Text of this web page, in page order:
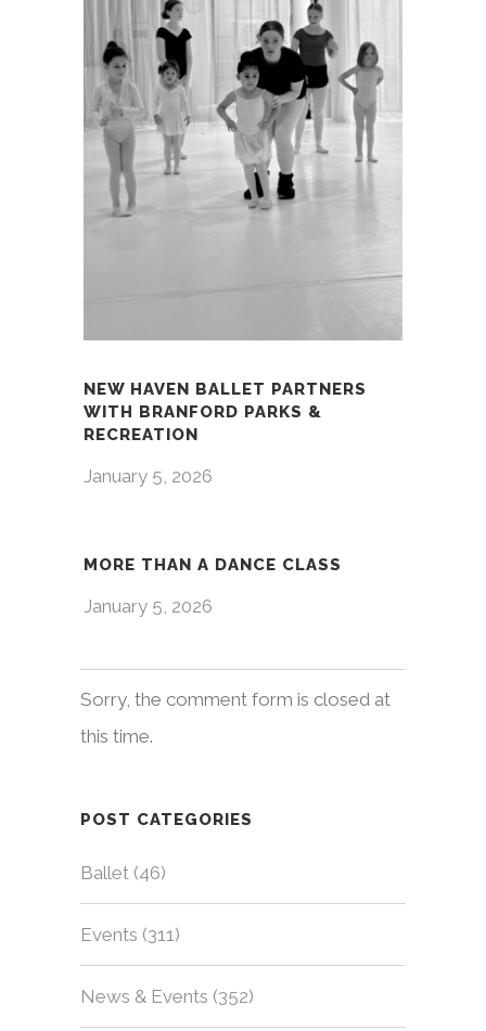
NEW HAVEN BALLET PARTNERS
WITH BRANFORD PARKS &
RECREATION
January 5, 2026
MORE THAN A DANCE CLASS
January 5, 2026
Sorry, the comment form is closed at
this time.
POST CATEGORIES
Ballet (46)
Events (311)
News & Events (352)